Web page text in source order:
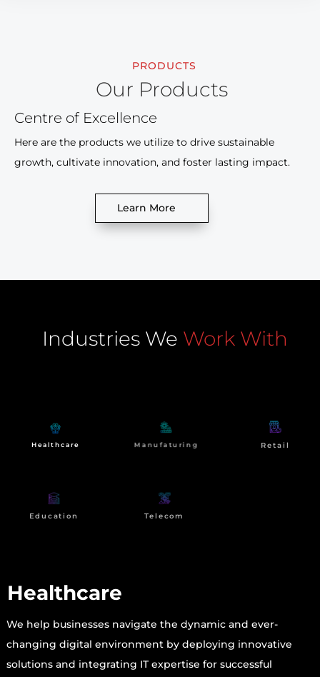
PRODUCTS
Our Products
Centre of Excellence
Here are the products we utilize to drive sustainable
growth, cultivate innovation, and foster lasting impact.
Learn More
Industries We Work With
technological transformation. We strive to create
meaningful change for our clients and communities.
Healthcare Manufaturing Retail
Education Telecom
Healthcare
We help businesses navigate the dynamic and ever-
changing digital environment by deploying innovative
solutions and integrating IT expertise for successful